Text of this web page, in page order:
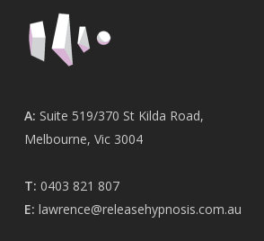
A: Suite 519/370 St Kilda Road,
Melbourne, Vic 3004
T: 0403 821 807
E: lawrence@releasehypnosis.com.au